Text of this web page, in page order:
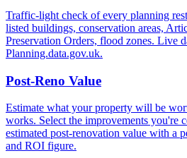
Traffic-light check of every planning
listed buildings, conservation areas,
Preservation Orders, flood zones. Live
Planning.data.gov.uk.
Post-Reno Value
Estimate what your property will be
works. Select the improvements you're
estimated post-renovation value with a
and ROI figure.